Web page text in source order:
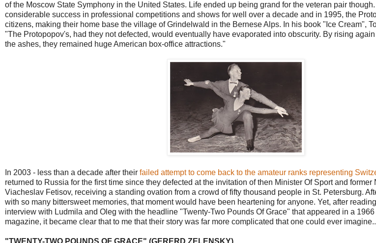
of the Moscow State Symphony in the United States. Life ended up being grand for the veteran pair
considerable success in professional competitions and shows for well over a decade and in 1995, the
citizens, making their home base the village of Grindelwald in the Bernese Alps. In his book "Ice Cream",
"The Protopopov's, had they not defected, would eventually have evaporated into obscurity. By rising
the ashes, they remained huge American box-office attractions."
In 2003 - less than a decade after their failed attempt to come back to the amateur ranks representing
returned to Russia for the first time since they defected at the invitation of then Minister Of Sport and former
Viacheslav Fetisov, receiving a standing ovation from a crowd of fifty thousand people in St. Petersburg.
with so many bittersweet memories, that moment would have been heartening for anyone. Yet, after
interview with Ludmila and Oleg with the headline "Twenty-Two Pounds Of Grace" that appeared in a
magazine, it became clear that to me that their story was far more complicated that one could ever